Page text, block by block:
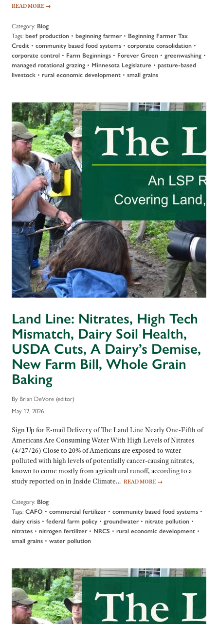
READ MORE →
Category: Blog
Tags: beef production • beginning farmer• Beginning Farmer Tax
Credit • community based food systems • corporate consolidation •
corporate control • Farm Beginnings • Forever Green • greenwashing •
managed rotational grazing • Minnesota Legislature • pasture-based
livestock • rural economic development • small grains
Land Line: Nitrates, High Tech
Mismatch, Dairy Soil Health,
USDA Cuts, A Dairy’s Demise,
New Farm Bill, Whole Grain
Baking
By Brian DeVore (editor)
May 12, 2026
Sign Up for E-mail Delivery of The Land Line Nearly One-Fifth of
Americans Are Consuming Water With High Levels of Nitrates
(4/27/26) Close to 20% of Americans are exposed to water
polluted with high levels of potentially cancer-causing nitrates,
known to come mostly from agricultural runoff, according to a
study reported on in Inside Climate… READ MORE →
Category: Blog
Tags: CAFO • commercial fertilizer• community based food systems •
dairy crisis • federal farm policy • groundwater• nitrate pollution •
nitrates • nitrogen fertilizer• NRCS • rural economic development •
small grains • water pollution